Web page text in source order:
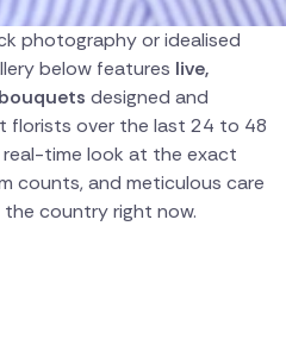
photography or idealised
below features live,
designed and
florists over the last 24 to 48
time look at the exact
counts, and meticulous care
country right now.